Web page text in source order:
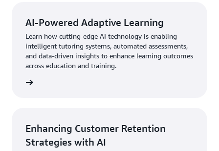
AI-Powered Adaptive Learning
Learn how cutting-edge AI technology is enabling
intelligent tutoring systems, automated assessments,
and data-driven insights to enhance learning outcomes
across education and training.
Enhancing Customer Retention
Strategies with AI